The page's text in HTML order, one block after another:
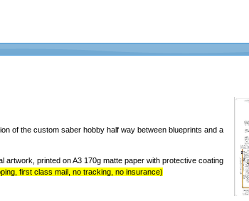
of the custom saber hobby half way between blueprints and a
artwork, printed on A3 170g matte paper with protective coating
first class mail, no tracking, no insurance)